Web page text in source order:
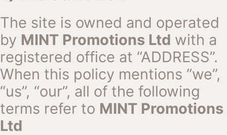
The site is owned and operated
by MINT Promotions Ltd with a
registered office at “ADDRESS”.
When this policy mentions “we”,
“us”, “our”, all of the following
terms refer to MINT Promotions
Ltd